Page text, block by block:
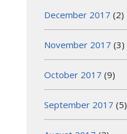
December 2017 (2)
November 2017 (3)
October 2017 (9)
September 2017 (5)